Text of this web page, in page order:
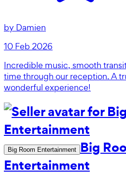
by Damien
10 Feb 2026
Incredible music, smooth
time through our reception. A
wonderful experience!
Big Room Entertainment
Big
Entertainment